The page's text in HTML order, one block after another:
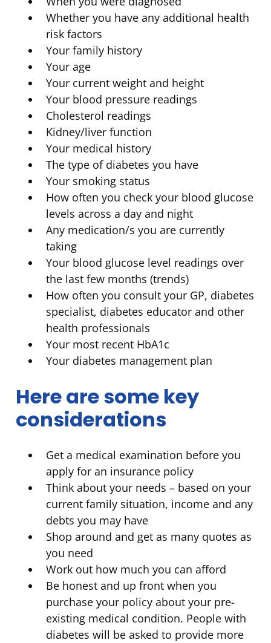
Whether you have any additional health
risk factors
Your family history
Your age
Your current weight and height
Your blood pressure readings
Cholesterol readings
Kidney/liver function
Your medical history
The type of diabetes you have
Your smoking status
How often you check your blood glucose
levels across a day and night
Any medication/s you are currently
taking
Your blood glucose level readings over
the last few months (trends)
How often you consult your GP, diabetes
specialist, diabetes educator and other
health professionals
Your most recent HbA1c
Your diabetes management plan
Here are some key
considerations
Get a medical examination before you
apply for an insurance policy
Think about your needs – based on your
current family situation, income and any
debts you may have
Shop around and get as many quotes as
you need
Work out how much you can afford
Be honest and up front when you
purchase your policy about your pre-
existing medical condition. People with
diabetes will be asked to provide more